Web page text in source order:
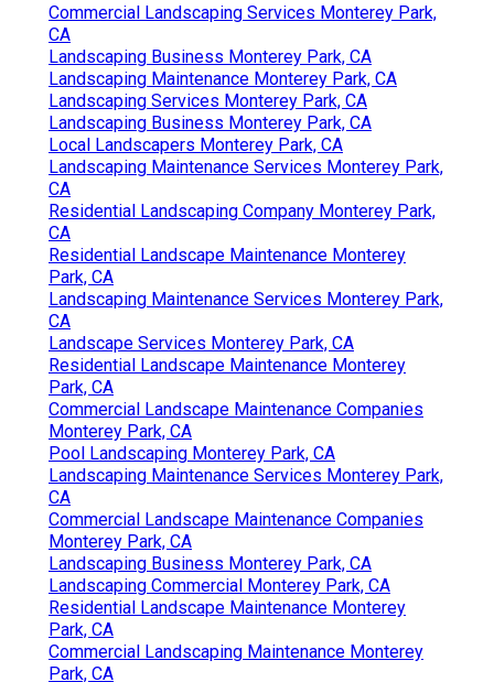
Commercial Landscaping Services Monterey Park,
CA
Landscaping Business Monterey Park, CA
Landscaping Maintenance Monterey Park, CA
Landscaping Services Monterey Park, CA
Landscaping Business Monterey Park, CA
Local Landscapers Monterey Park, CA
Landscaping Maintenance Services Monterey Park,
CA
Residential Landscaping Company Monterey Park,
CA
Residential Landscape Maintenance Monterey
Park, CA
Landscaping Maintenance Services Monterey Park,
CA
Landscape Services Monterey Park, CA
Residential Landscape Maintenance Monterey
Park, CA
Commercial Landscape Maintenance Companies
Monterey Park, CA
Pool Landscaping Monterey Park, CA
Landscaping Maintenance Services Monterey Park,
CA
Commercial Landscape Maintenance Companies
Monterey Park, CA
Landscaping Business Monterey Park, CA
Landscaping Commercial Monterey Park, CA
Residential Landscape Maintenance Monterey
Park, CA
Commercial Landscaping Maintenance Monterey
Park, CA